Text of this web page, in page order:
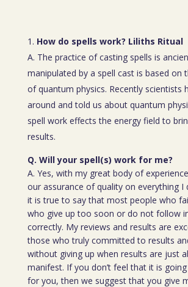
How do spells work? Liliths Ritual
A. The practice of casting spells is
manipulated by a spell cast is based on
of quantum physics. Recently scientists
around and told us about quantum
spell work effects the energy field to
results.
Q. Will your spell(s) work for me?
A. Yes, with my great body of
our assurance of quality on everything I
it is true to say that most people who
who give up too soon or do not follow
correctly. My reviews and results are
those who truly committed to results
without giving up when results are just
manifest. If you don’t feel that it is
for you, then we suggest that you give